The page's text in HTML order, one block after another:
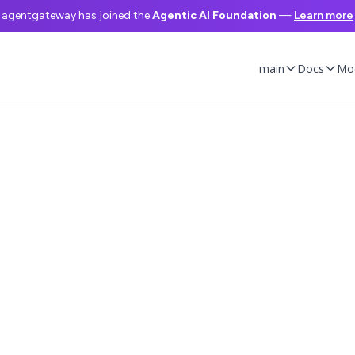
main Docs
agentgateway has joined theAgentic AI Foundation — Learn more